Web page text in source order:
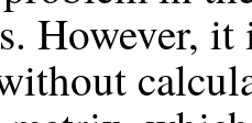
However,